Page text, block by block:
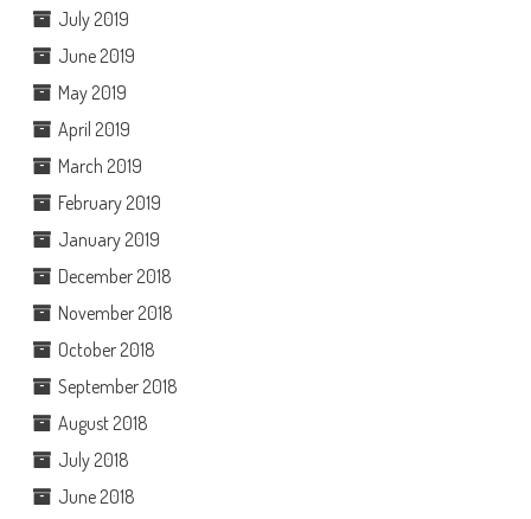
July 2019
June 2019
May 2019
April 2019
March 2019
February 2019
January 2019
December 2018
November 2018
October 2018
September 2018
August 2018
July 2018
June 2018